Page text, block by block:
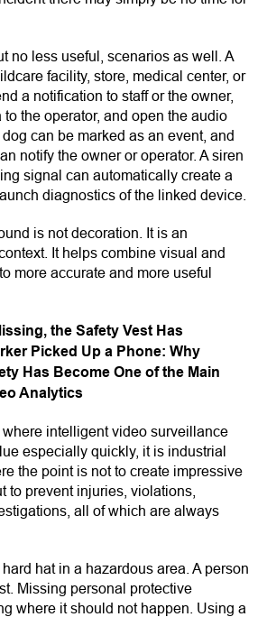
no less useful, scenarios as well. A
facility, store, medical center, or
a notification to staff or the owner,
the operator, and open the audio
can be marked as an event, and
notify the owner or operator. A siren
signal can automatically create a
diagnostics of the linked device.
is not decoration. It is an
It helps combine visual and
more accurate and more useful
the Safety Vest Has
Picked Up a Phone: Why
Has Become One of the Main
Analytics
where intelligent video surveillance
especially quickly, it is industrial
the point is not to create impressive
to prevent injuries, violations,
all of which are always
hat in a hazardous area. A person
Missing personal protective
where it should not happen. Using a